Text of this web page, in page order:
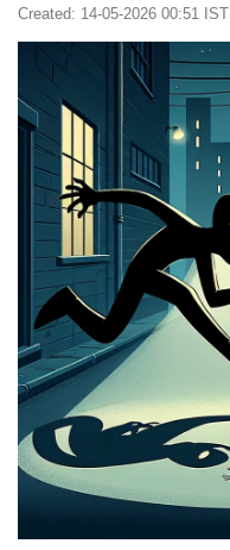
Created: 14-05-2026 00:51 IST